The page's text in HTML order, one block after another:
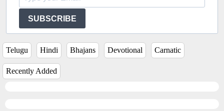
SUBSCRIBE
Telugu Hindi Bhajans Devotional Carnatic
Recently Added